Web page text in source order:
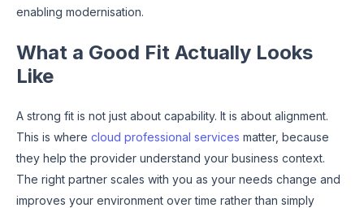
enabling modernisation.
What a Good Fit Actually Looks
Like
A strong fit is not just about capability. It is about alignment.
This is where cloud professional services matter, because
they help the provider understand your business context.
The right partner scales with you as your needs change and
improves your environment over time rather than simply